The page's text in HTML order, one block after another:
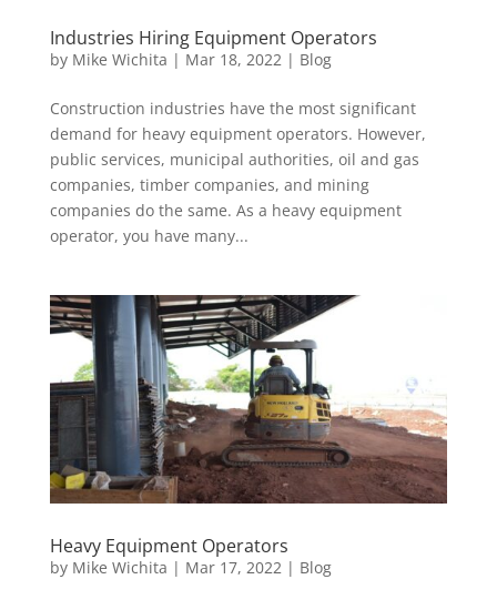
Industries Hiring Equipment Operators
by Mike Wichita | Mar 18, 2022| Blog
Construction industries have the most significant
demand for heavy equipment operators. However,
public services, municipal authorities, oil and gas
companies, timber companies, and mining
companies do the same. As a heavy equipment
operator, you have many...
Heavy Equipment Operators
by Mike Wichita | Mar 17, 2022 | Blog